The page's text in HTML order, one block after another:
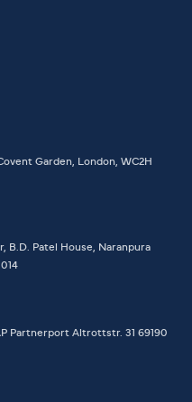
Garden, London, WC2H
B.D. Patel House, Naranpura
Partnerport Altrottstr. 31 69190